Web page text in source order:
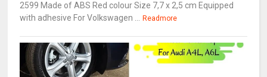
2599 Made of ABS Red colour Size 7,7 x 2,5 cm Equipped
with adhesive For Volkswagen ... Readmore